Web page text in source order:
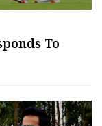
To